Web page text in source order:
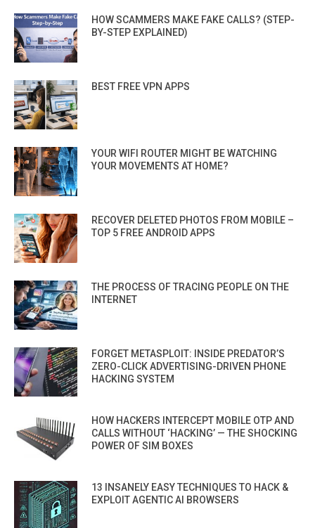
HOW SCAMMERS MAKE FAKE CALLS? (STEP-
BY-STEP EXPLAINED)
BEST FREE VPN APPS
YOUR WIFI ROUTER MIGHT BE WATCHING
YOUR MOVEMENTS AT HOME?
RECOVER DELETED PHOTOS FROM MOBILE –
TOP 5 FREE ANDROID APPS
THE PROCESS OF TRACING PEOPLE ON THE
INTERNET
FORGET METASPLOIT: INSIDE PREDATOR’S
ZERO-CLICK ADVERTISING-DRIVEN PHONE
HACKING SYSTEM
HOW HACKERS INTERCEPT MOBILE OTP AND
CALLS WITHOUT ‘HACKING’ — THE SHOCKING
POWER OF SIM BOXES
13 INSANELY EASY TECHNIQUES TO HACK &
EXPLOIT AGENTIC AI BROWSERS